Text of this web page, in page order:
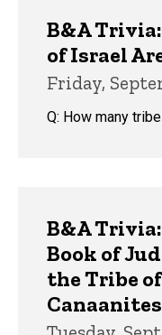
B&A
of Israel
Friday,
Q: How many
B&A
Book of
the Tribe